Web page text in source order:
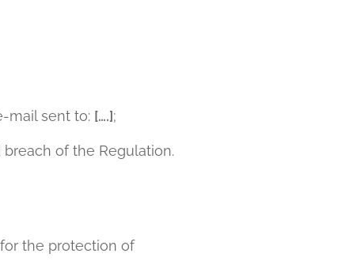
mail sent to: [….];
of the Regulation.
the protection of